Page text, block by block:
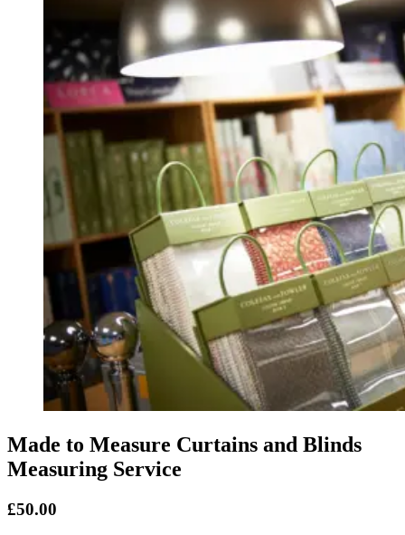
Made to Measure Curtains and Blinds
Measuring Service
£50.00